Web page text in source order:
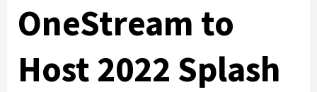
OneStream to
Host 2022 Splash